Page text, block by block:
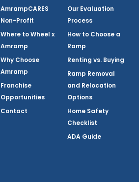
AmrampCARES
Non-Profit
Where to Wheel x
Amramp
Why Choose
Amramp
Franchise
Opportunities
Contact
Our Evaluation
Process
How to Choose a
Ramp
Renting vs. Buying
Ramp Removal
and Relocation
Options
Home Safety
Checklist
ADA Guide